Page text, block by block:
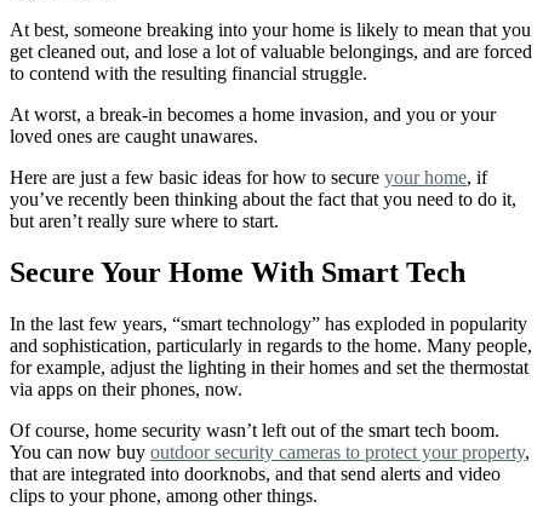
At best, someone breaking into your home is likely to mean that you
get cleaned out, and lose a lot of valuable belongings, and are forced
to contend with the resulting financial struggle.
At worst, a break-in becomes a home invasion, and you or your
loved ones are caught unawares.
Here are just a few basic ideas for how to secure your home, if
you’ve recently been thinking about the fact that you need to do it,
but aren’t really sure where to start.
Secure Your Home With Smart Tech
In the last few years, “smart technology” has exploded in popularity
and sophistication, particularly in regards to the home. Many people,
for example, adjust the lighting in their homes and set the thermostat
via apps on their phones, now.
Of course, home security wasn’t left out of the smart tech boom.
You can now buy outdoor security cameras to protect your property,
that are integrated into doorknobs, and that send alerts and video
clips to your phone, among other things.